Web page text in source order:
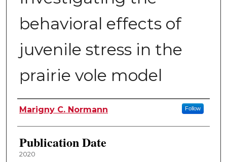
behavioral effects of
juvenile stress in the
prairie vole model
Author
Marigny C. Normann Follow
Publication Date
2020